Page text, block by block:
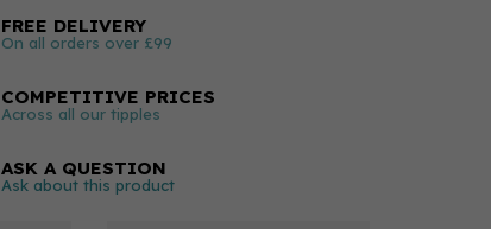
FREE DELIVERY
On all orders over £99
COMPETITIVE PRICES
Across all our tipples
ASK A QUESTION
Ask about this product